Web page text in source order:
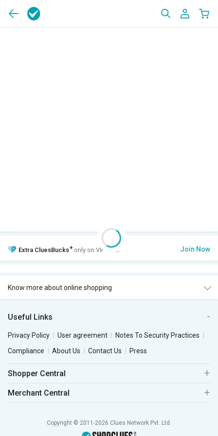
Extra CluesBucks+ only on VIP Club. Join Now
Know more about online shopping
Useful Links
Privacy Policy User agreement
Notes To Security Practices
Compliance
About Us Contact Us Press
Shopper Central
Merchant Central
Copyright © 2011-2026 Clues Network Pvt. Ltd.